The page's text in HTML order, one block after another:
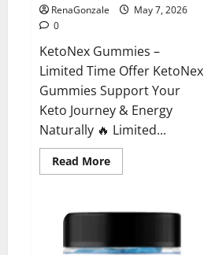
RenaGonzale
May 7, 2026
0
KetoNex Gummies –
Limited Time Offer KetoNex
Gummies Support Your
Keto Journey & Energy
Naturally 🔥 Limited...
Read MoreRead
more